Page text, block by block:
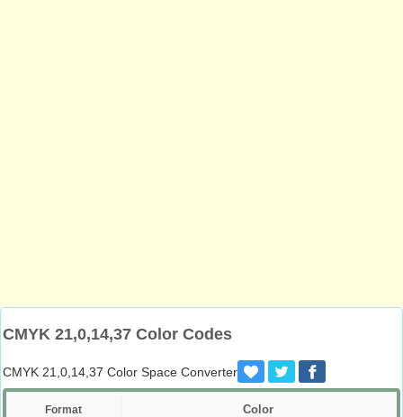
CMYK 21,0,14,37 Color Codes
CMYK 21,0,14,37 Color Space Converter
Format Color